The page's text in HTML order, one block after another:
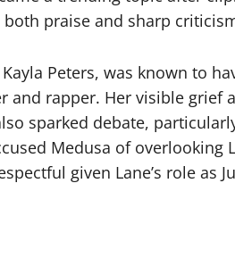
praise and sharp
Peters, was known to
and rapper. Her visible grief
sparked debate,
Medusa of
given Lane’s role as